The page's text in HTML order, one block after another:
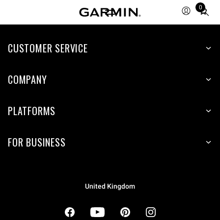
0
Total
CUSTOMER SERVICE
COMPANY
PLATFORMS
FOR BUSINESS
United Kingdom